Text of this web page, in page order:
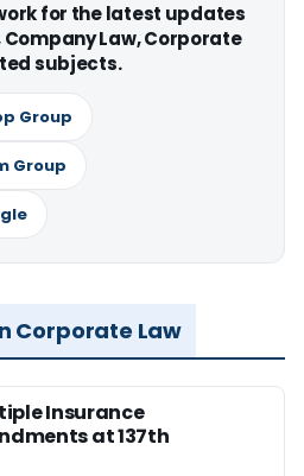
for the latest updates
Company Law, Corporate
subjects.
Group
Group
Corporate Law
Insurance
at 137th